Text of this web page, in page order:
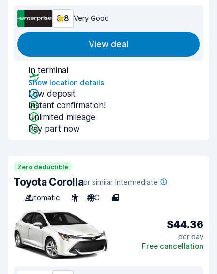
8.8 Very Good
View deal
In terminal
Show location details
Low deposit
Instant confirmation!
Unlimited mileage
Pay part now
Zero deductible
Toyota Corollaor similar Intermediate
Automatic
5 A/C 4
$44.36
per day
Free cancellation